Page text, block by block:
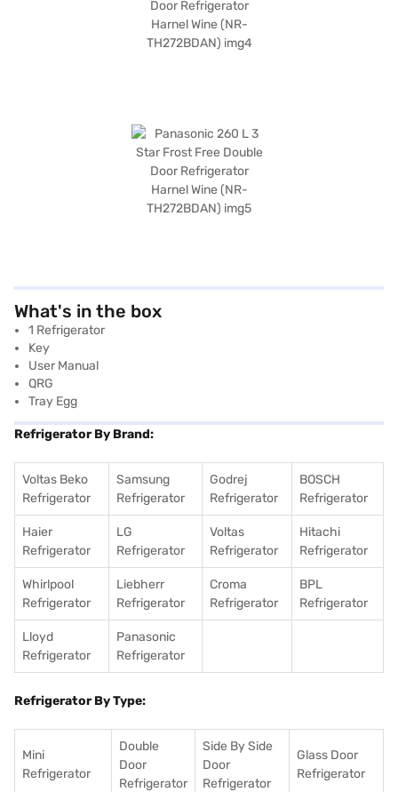
What's in the box
1 Refrigerator
Key
User Manual
QRG
Tray Egg
Refrigerator By Brand:
Voltas Beko
Refrigerator
Samsung
Refrigerator
Godrej
Refrigerator
BOSCH
Refrigerator
Haier
Refrigerator
LG
Refrigerator
Voltas
Refrigerator
Hitachi
Refrigerator
Whirlpool
Refrigerator
Liebherr
Refrigerator
Croma
Refrigerator
BPL
Refrigerator
Lloyd
Refrigerator
Panasonic
Refrigerator
Refrigerator By Type:
Mini
Refrigerator
Double
Door
Refrigerator
Side By Side
Door
Refrigerator
Glass Door
Refrigerator